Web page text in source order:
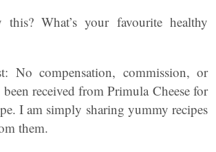
What’s your favourite healthy
No compensation, commission, or
received from Primula Cheese for
I am simply sharing yummy recipes
them.